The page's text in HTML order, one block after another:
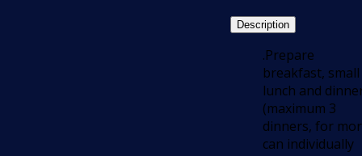
Description
.Prepare
breakfast, small
lunch and
(maximum 3
dinners, for
can individually